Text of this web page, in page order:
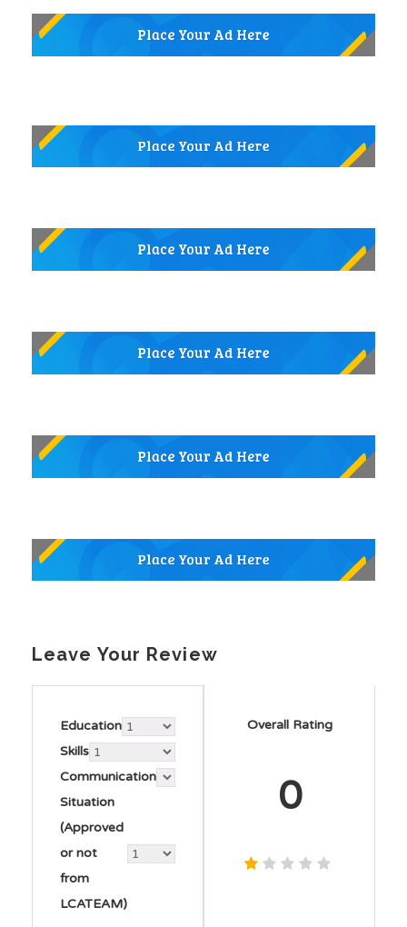
Leave Your Review
Education
Skills
Communication
Situation
(Approved
or not
from
LCATEAM)
Overall Rating
0